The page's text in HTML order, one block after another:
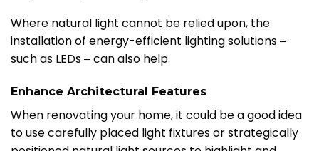
Where natural light cannot be relied upon, the
installation of energy-efficient lighting solutions ‒
such as LEDs ‒ can also help.
Enhance Architectural Features
When renovating your home, it could be a good idea
to use carefully placed light fixtures or strategically